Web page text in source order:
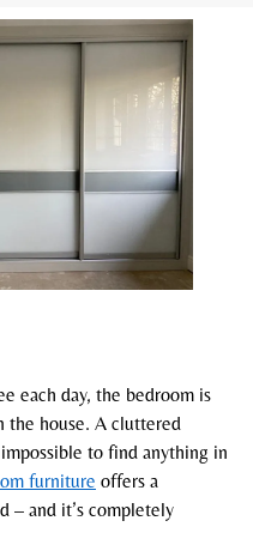
each day, the bedroom is
the house. A cluttered
to find anything in
furniture offers a
– and it’s completely